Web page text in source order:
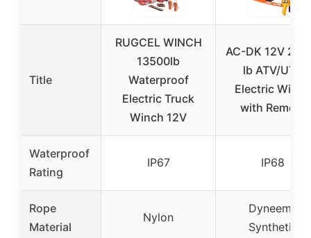
Title
RUGCEL WINCH
13500lb
Waterproof
Electric Truck
Winch 12V
AC-DK 12V
lb ATV/UTV
Electric Winch
with Remote
Waterproof
Rating
IP67 IP68
Rope
Material
Nylon
Dyneema
Synthetic